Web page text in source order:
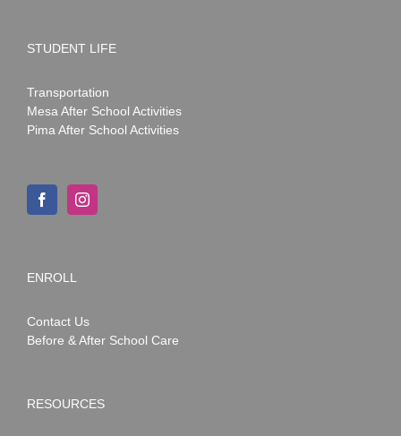
STUDENT LIFE
Transportation
Mesa After School Activities
Pima After School Activities
ENROLL
Contact Us
Before & After School Care
RESOURCES